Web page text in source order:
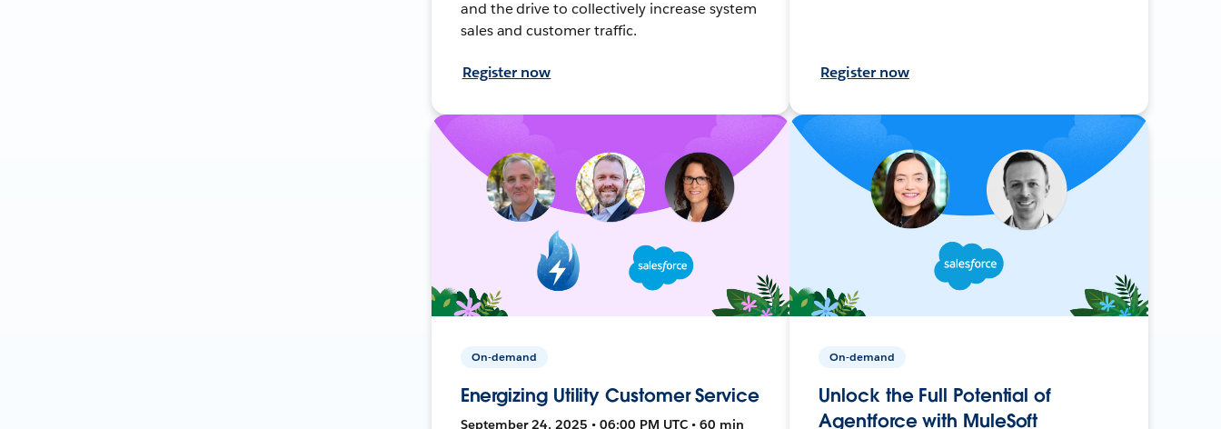
and the drive to collectively increase system
sales and customer traffic.
Register now Register now
On-demand
Energizing Utility Customer Service
September 24, 2025 • 06:00 PM UTC • 60 min
On-demand
Unlock the Full Potential of
Agentforce with MuleSoft